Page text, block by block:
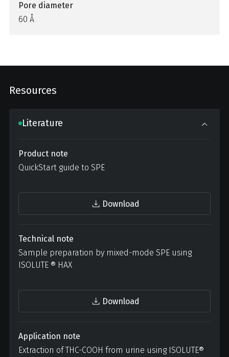
Pore diameter
60 Å
Resources
Literature
Product note
QuickStart guide to SPE
Download
Technical note
Sample preparation by mixed-mode SPE using
ISOLUTE ® HAX
Download
Application note
Extraction of THC-COOH from urine using ISOLUTE®